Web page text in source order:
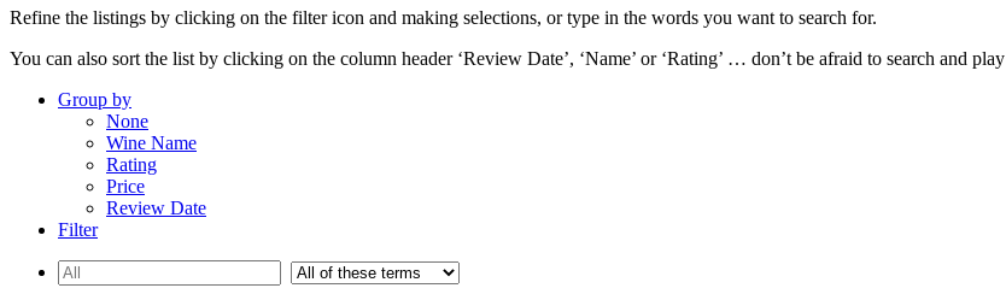
Refine the listings by clicking on the filter icon and making selections, or type in the words you want to search for.
You can also sort the list by clicking on the column header ‘Review Date’, ‘Name’ or ‘Rating’ … don’t be afraid to search and play
Group by
None
Wine Name
Rating
Price
Review Date
Filter